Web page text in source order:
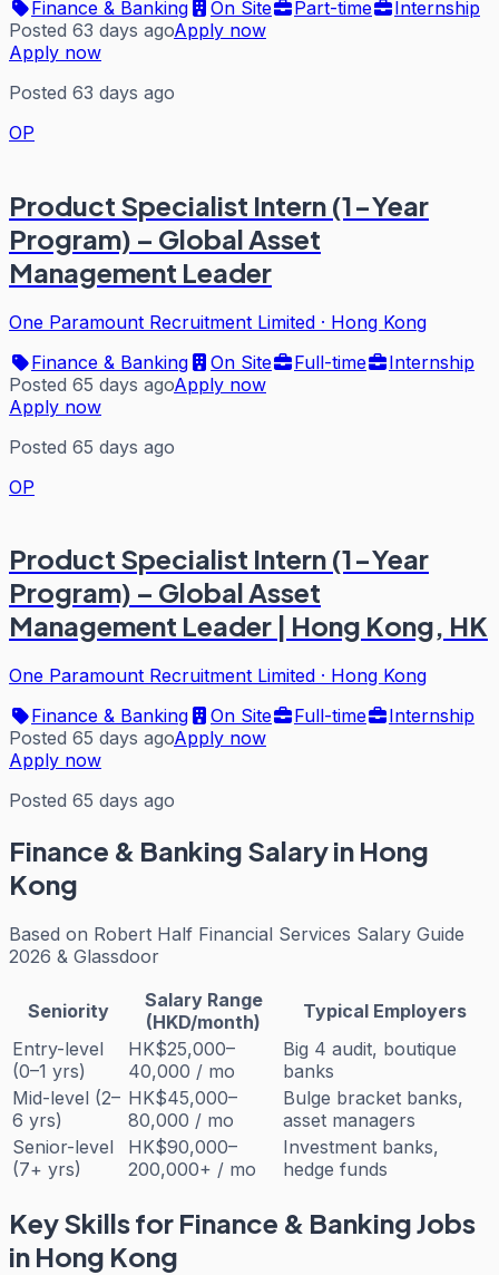
Finance & Banking On Site Part-time
Internship
Posted 63 days agoApply now
Apply now
Posted 63 days ago
OP
Product Specialist Intern (1-Year
Program) – Global Asset
Management Leader
One Paramount Recruitment Limited · Hong Kong
Finance & Banking
On Site Full-time
Internship
Posted 65 days agoApply now
Apply now
Posted 65 days ago
OP
Product Specialist Intern (1-Year
Program) – Global Asset
Management Leader | Hong Kong, HK
One Paramount Recruitment Limited · Hong Kong
Finance & Banking
On Site Full-time
Internship
Posted 65 days agoApply now
Apply now
Posted 65 days ago
Finance & Banking Salary in Hong
Kong
Based on Robert Half Financial Services Salary Guide
2026 & Glassdoor
Seniority
Salary Range
(HKD/month)
Typical Employers
Entry-level
(0–1 yrs)
HK$25,000–
40,000 / mo
Big 4 audit, boutique
banks
Mid-level (2–
6 yrs)
HK$45,000–
80,000 / mo
Bulge bracket banks,
asset managers
Senior-level
(7+ yrs)
HK$90,000–
200,000+ / mo
Investment banks,
hedge funds
Key Skills for Finance & BankingJobs
in Hong Kong